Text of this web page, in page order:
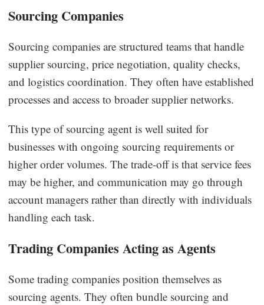
Sourcing Companies
Sourcing companies are structured teams that handle
supplier sourcing, price negotiation, quality checks,
and logistics coordination. They often have established
processes and access to broader supplier networks.
This type of sourcing agent is well suited for
businesses with ongoing sourcing requirements or
higher order volumes. The trade-off is that service fees
may be higher, and communication may go through
account managers rather than directly with individuals
handling each task.
Trading Companies Acting as Agents
Some trading companies position themselves as
sourcing agents. They often bundle sourcing and